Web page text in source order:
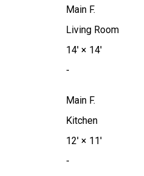
Main F.
Living Room
14'× 14'
-
Main F.
Kitchen
12'× 11'
-